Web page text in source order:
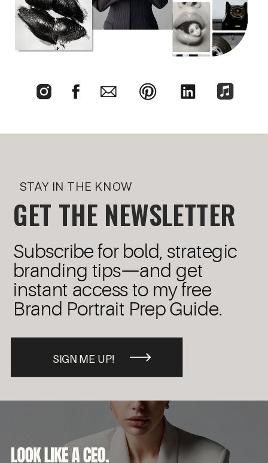
GET THE NEWSLETTER
STAY IN THE KNOW
SIGN ME UP!
Subscribe for bold, strategic
branding tips—and get
instant access to my free
Brand Portrait Prep Guide.